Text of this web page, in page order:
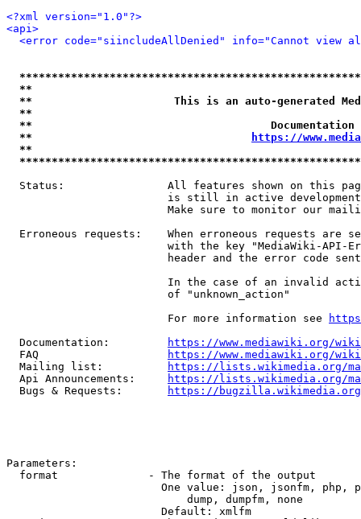
<?xml version="1.0"?>
<api>
<error code="siincludeAllDenied" info="Cannot view
**
**                      This is an auto-generated
**
**
**
https://
**
Status:                All features shown on this
is still in active
Make sure to monitor our
Erroneous requests:    When erroneous requests are
with the key "MediaWiki-API-
header and the error code
In the case of an invalid
                         of "unknown_action"
                         For more information see
  Documentation:
https://www.mediawiki.org/
  FAQ
https://www.mediawiki.org/
  Mailing list:
https://lists.wikimedia.org/
  Api Announcements:
https://lists.wikimedia.org/
  Bugs & Requests:
https://bugzilla.wikimedia.org/
Parameters:
  format              - The format of the output
One value: json, jsonfm, php,
                            dump, dumpfm, none
                        Default: xmlfm